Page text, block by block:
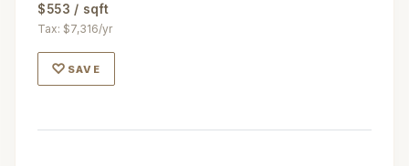
$553 / sqft
Tax: $7,316/yr
♡ SAVE